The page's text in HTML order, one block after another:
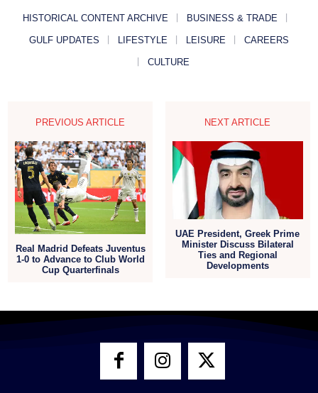
HISTORICAL CONTENT ARCHIVE BUSINESS & TRADE
GULF UPDATES LIFESTYLE LEISURE CAREERS
CULTURE
PREVIOUS ARTICLE
Real Madrid Defeats Juventus
1-0 to Advance to Club World
Cup Quarterfinals
NEXT ARTICLE
UAE President, Greek Prime
Minister Discuss Bilateral
Ties and Regional
Developments